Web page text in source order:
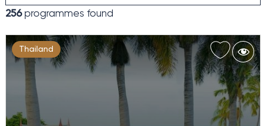
256 programmes found
Thailand